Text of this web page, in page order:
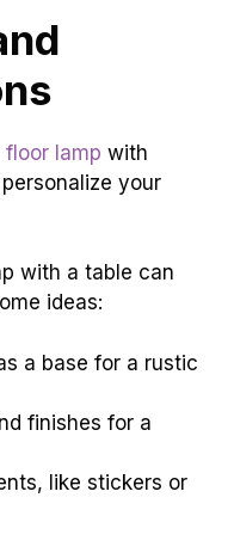
floor lamp with
your
with a table can
ideas:
a base for a rustic
finishes for a
like stickers or